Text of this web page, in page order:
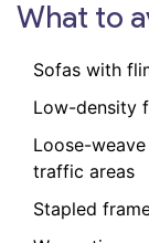
What to
Sofas with
Low-density
Loose-
traffic areas
Stapled